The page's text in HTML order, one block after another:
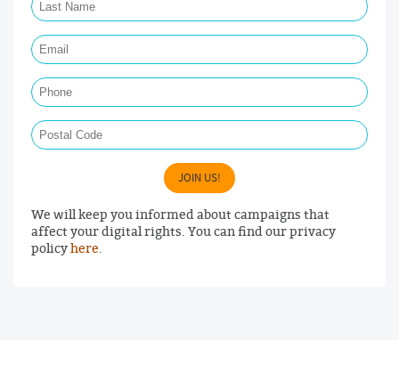
JOIN US!
We will keep you informed about campaigns that
affect your digital rights. You can find our privacy
policyhere